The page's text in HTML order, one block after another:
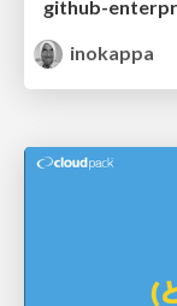
github-
inokappa